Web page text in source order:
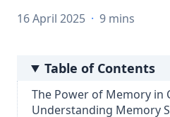
16 April 2025 · 9 mins
Table of Contents
The Power of Memory in
Understanding Memory